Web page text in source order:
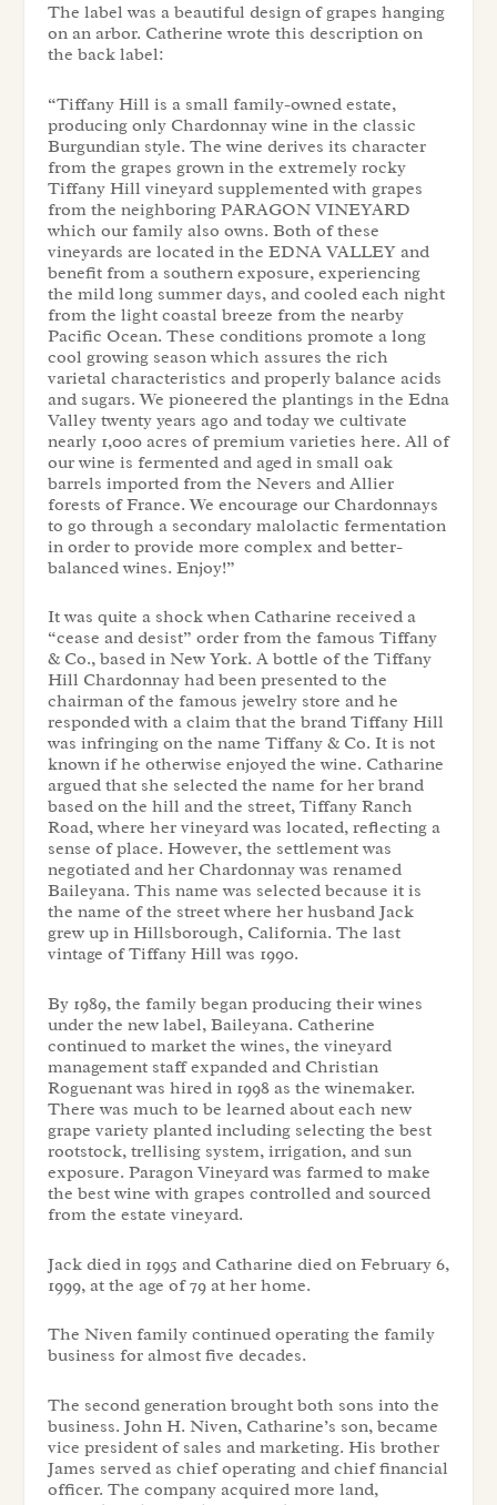
The label was a beautiful design of grapes hanging
on an arbor. Catherine wrote this description on
the back label:
“Tiffany Hill is a small family-owned estate,
producing only Chardonnay wine in the classic
Burgundian style. The wine derives its character
from the grapes grown in the extremely rocky
Tiffany Hill vineyard supplemented with grapes
from the neighboring PARAGON VINEYARD
which our family also owns. Both of these
vineyards are located in the EDNA VALLEY and
benefit from a southern exposure, experiencing
the mild long summer days, and cooled each night
from the light coastal breeze from the nearby
Pacific Ocean. These conditions promote a long
cool growing season which assures the rich
varietal characteristics and properly balance acids
and sugars. We pioneered the plantings in the Edna
Valley twenty years ago and today we cultivate
nearly 1,000 acres of premium varieties here. All of
our wine is fermented and aged in small oak
barrels imported from the Nevers and Allier
forests of France. We encourage our Chardonnays
to go through a secondary malolactic fermentation
in order to provide more complex and better-
balanced wines. Enjoy!”
It was quite a shock when Catharine received a
“cease and desist” order from the famous Tiffany
& Co., based in New York. A bottle of the Tiffany
Hill Chardonnay had been presented to the
chairman of the famous jewelry store and he
responded with a claim that the brand Tiffany Hill
was infringing on the name Tiffany & Co. It is not
known if he otherwise enjoyed the wine. Catharine
argued that she selected the name for her brand
based on the hill and the street, Tiffany Ranch
Road, where her vineyard was located, reflecting a
sense of place. However, the settlement was
negotiated and her Chardonnay was renamed
Baileyana. This name was selected because it is
the name of the street where her husband Jack
grew up in Hillsborough, California. The last
vintage of Tiffany Hill was 1990.
By 1989, the family began producing their wines
under the new label, Baileyana. Catherine
continued to market the wines, the vineyard
management staff expanded and Christian
Roguenant was hired in 1998 as the winemaker.
There was much to be learned about each new
grape variety planted including selecting the best
rootstock, trellising system, irrigation, and sun
exposure. Paragon Vineyard was farmed to make
the best wine with grapes controlled and sourced
from the estate vineyard.
Jack died in 1995 and Catharine died on February 6,
1999, at the age of 79 at her home.
The Niven family continued operating the family
business for almost five decades.
The second generation brought both sons into the
business. John H. Niven, Catharine’s son, became
vice president of sales and marketing. His brother
James served as chief operating and chief financial
officer. The company acquired more land,